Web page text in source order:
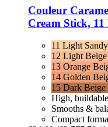
Couleur
Cream Stick,
11 Light
12 Light Beige
13 Orange
14 Golden
15 Dark Beige
High,
Smooths &
Compact